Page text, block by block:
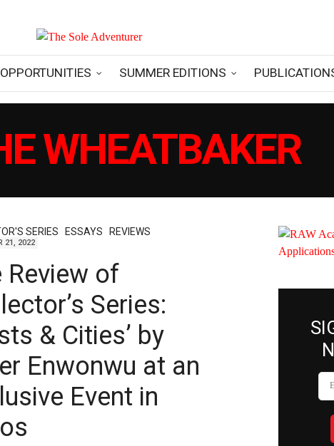
OPPORTUNITIES SUMMER EDITIONS
WHEATBAKER
SERIES ESSAYS REVIEWS
21, 2022
Review of
Series:
& Cities’ by
Enwonwu at an
Event in